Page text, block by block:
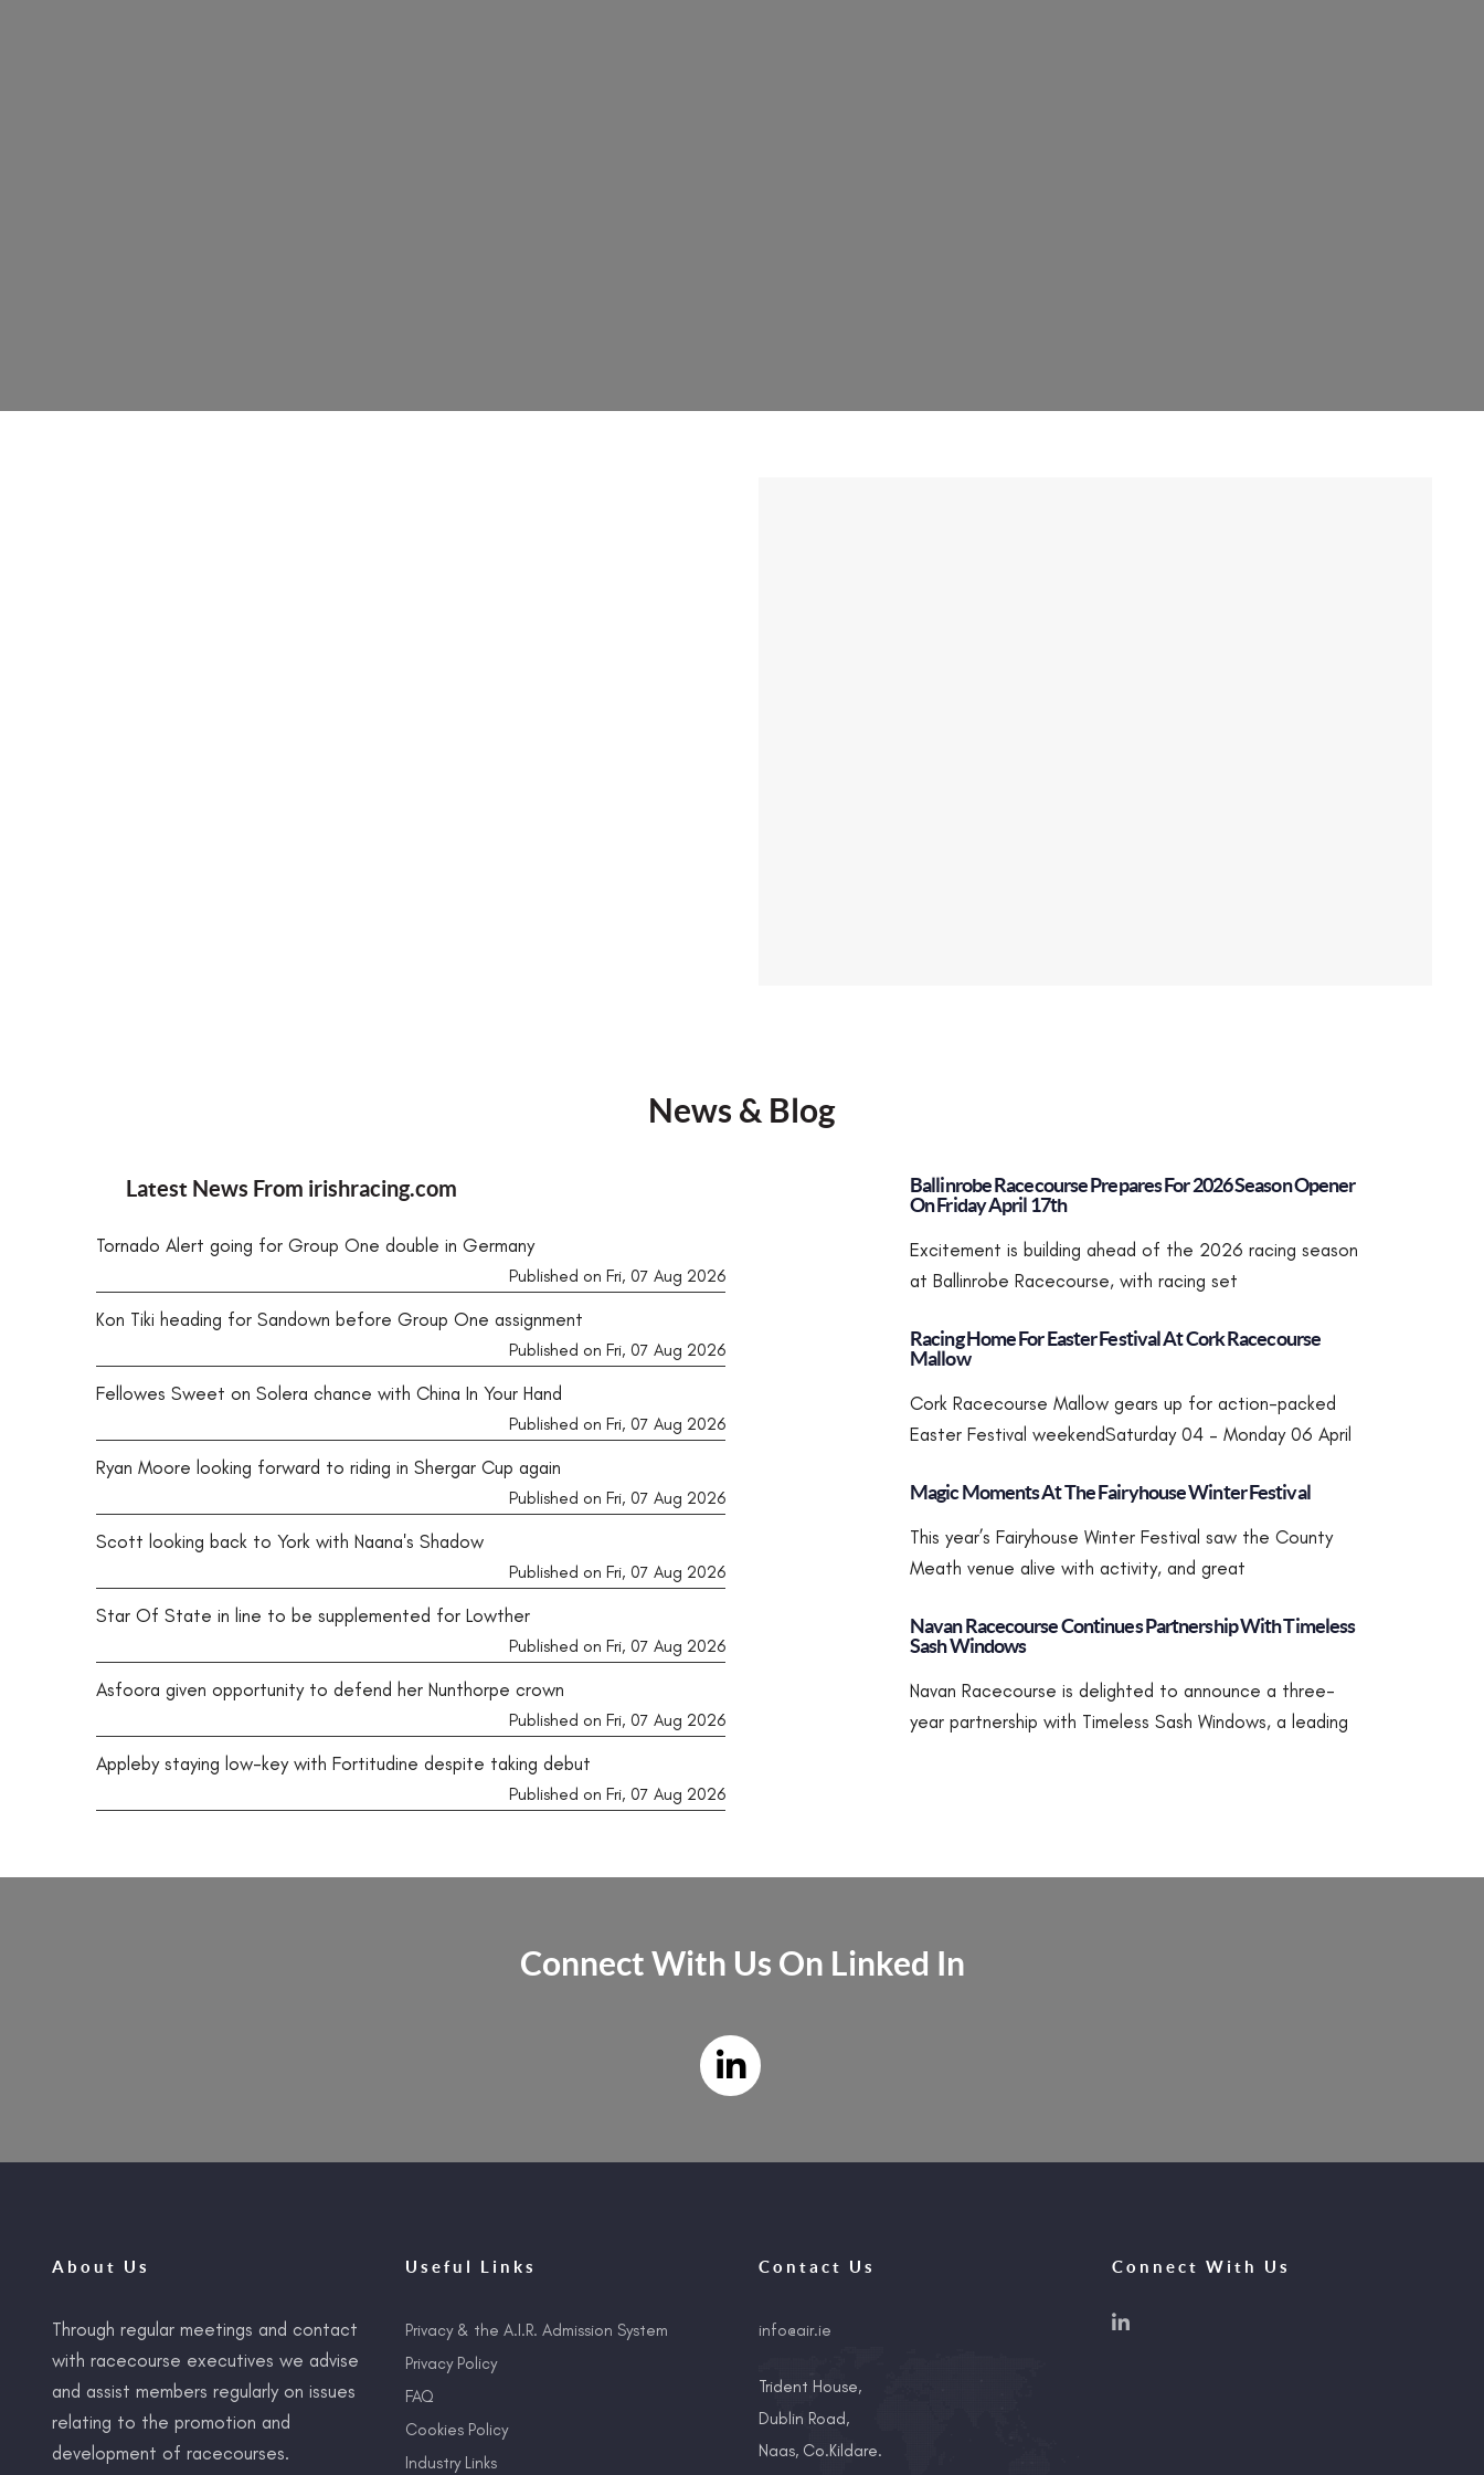
News & Blog
Latest News From irishracing.com
Tornado Alert going for Group One double in Germany
Published on Fri, 07 Aug 2026
Kon Tiki heading for Sandown before Group One assignment
Published on Fri, 07 Aug 2026
Fellowes Sweet on Solera chance with China In Your Hand
Published on Fri, 07 Aug 2026
Ryan Moore looking forward to riding in Shergar Cup again
Published on Fri, 07 Aug 2026
Scott looking back to York with Naana's Shadow
Published on Fri, 07 Aug 2026
Star Of State in line to be supplemented for Lowther
Published on Fri, 07 Aug 2026
Asfoora given opportunity to defend her Nunthorpe crown
Published on Fri, 07 Aug 2026
Appleby staying low-key with Fortitudine despite taking debut
Published on Fri, 07 Aug 2026
Ballinrobe Racecourse Prepares For 2026 Season Opener
On Friday April 17th
Excitement is building ahead of the 2026 racing season
at Ballinrobe Racecourse, with racing set
Racing Home For Easter Festival At Cork Racecourse
Mallow
Cork Racecourse Mallow gears up for action-packed
Easter Festival weekendSaturday 04 – Monday 06 April
Magic Moments At The Fairyhouse Winter Festival
This year’s Fairyhouse Winter Festival saw the County
Meath venue alive with activity, and great
Navan Racecourse Continues Partnership With Timeless
Sash Windows
Navan Racecourse is delighted to announce a three-
year partnership with Timeless Sash Windows, a leading
Connect With Us On Linked In
About Us
Through regular meetings and contact
with racecourse executives we advise
and assist members regularly on issues
relating to the promotion and
development of racecourses.
Useful Links
Privacy & the A.I.R. Admission System
Privacy Policy
FAQ
Cookies Policy
Industry Links
Contact Us
info@air.ie
Trident House,
Dublin Road,
Naas, Co.Kildare.
Connect With Us